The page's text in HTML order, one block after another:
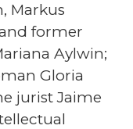
Markus
former
Aylwin;
Gloria
jurist Jaime